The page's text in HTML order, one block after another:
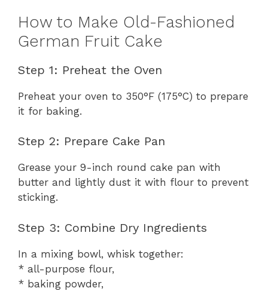
How to Make Old-Fashioned
German Fruit Cake
Step 1: Preheat the Oven
Preheat your oven to 350°F (175°C) to prepare
it for baking.
Step 2: Prepare Cake Pan
Grease your 9-inch round cake pan with
butter and lightly dust it with flour to prevent
sticking.
Step 3: Combine Dry Ingredients
In a mixing bowl, whisk together:
* all-purpose flour,
* baking powder,